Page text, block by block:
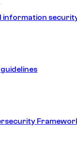
information
guidelines